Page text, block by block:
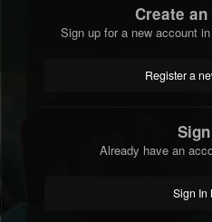
Create
Sign up for a new account
Register a
Already have an
Sign In